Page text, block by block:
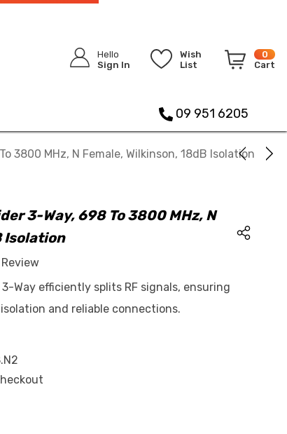
Hello
Sign In
Wish
List
0
Cart
09 951 6205
3800 MHz, N Female, Wilkinson, 18dB Isolation
3-Way, 698 To 3800 MHz, N
Isolation
Way efficiently splits RF signals, ensuring
and reliable connections.